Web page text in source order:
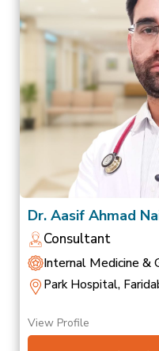
Dr. Aasif Ahmad
Consultant
Internal Medicine &
Park Hospital,
View Profile